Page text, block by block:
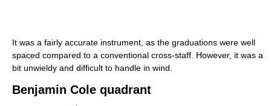
It was a fairly accurate instrument, as the graduations were well
spaced compared to a conventional cross-staff. However, it was a
bit unwieldy and difficult to handle in wind.
Benjamin Cole quadrant